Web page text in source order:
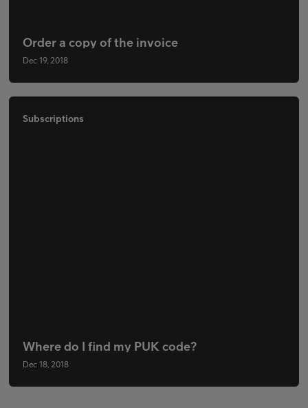
Order a copy of the invoice
Dec 19, 2018
Subscriptions
Where do I find my PUK code?
Dec 18, 2018